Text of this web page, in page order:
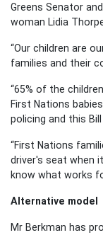
Greens Senator
woman Lidia
“Our children are
families and their
“65% of the
First Nations
policing and this
“First Nations
driver's seat when
know what works
Alternative model
Mr Berkman has